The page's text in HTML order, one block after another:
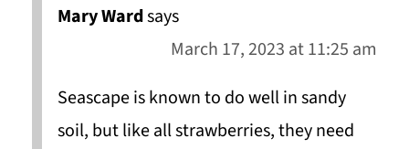
Mary Wardsays
March 17, 2023 at 11:25 am
Seascape is known to do well in sandy
soil, but like all strawberries, they need